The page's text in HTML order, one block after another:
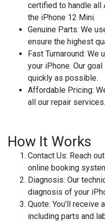
certified to handle all
the iPhone 12 Mini.
Genuine Parts: We
ensure the highest
Fast Turnaround: We
your iPhone. Our
quickly as possible.
Affordable Pricing:
all our repair services.
How It Works
Contact Us: Reach
online booking
Diagnosis: Our
diagnosis of your
Quote: You'll receive
including parts and